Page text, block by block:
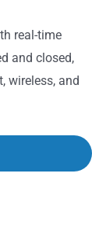
real-time
and closed,
wireless, and